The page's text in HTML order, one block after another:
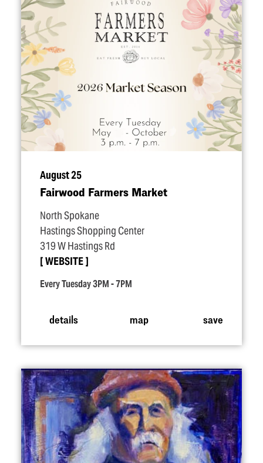
August 25
Fairwood Farmers Market
North Spokane
Hastings Shopping Center
319 W Hastings Rd
WEBSITE
Every Tuesday 3PM - 7PM
details map save